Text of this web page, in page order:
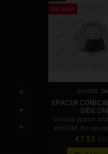
On sale!
BRAND:
SPACER
SIDE DM
Conical spacer on
side DM, the
inserted between
and the wheel
Price
€7.53
price